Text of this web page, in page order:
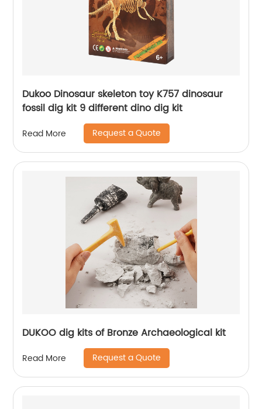
Dukoo Dinosaur skeleton toy K757 dinosaur
fossil dig kit 9 different dino dig kit
Read More Request a Quote
DUKOO dig kits of Bronze Archaeological kit
Read More Request a Quote